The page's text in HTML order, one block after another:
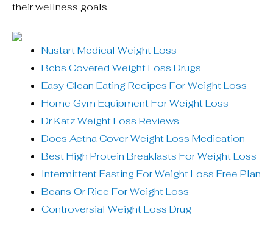
their wellness goals.
Nustart Medical Weight Loss
Bcbs Covered Weight Loss Drugs
Easy Clean Eating Recipes For Weight Loss
Home Gym Equipment For Weight Loss
Dr Katz Weight Loss Reviews
Does Aetna Cover Weight Loss Medication
Best High Protein Breakfasts For Weight Loss
Intermittent Fasting For Weight Loss Free Plan
Beans Or Rice For Weight Loss
Controversial Weight Loss Drug